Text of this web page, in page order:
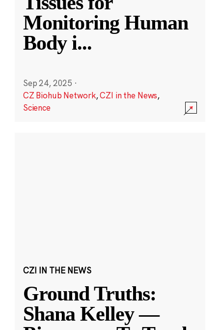
Monitoring Human
Body i...
Sep 24, 2025 ·
CZ Biohub Network,CZI in the News,
Science
CZI IN THE NEWS
Ground Truths:
Shana Kelley —